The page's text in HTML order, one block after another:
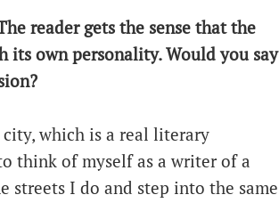
reader gets the sense that the
its own personality. Would you say
which is a real literary
think of myself as a writer of a
streets I do and step into the same